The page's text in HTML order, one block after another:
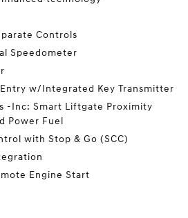
Controls
Speedometer
w/Integrated Key Transmitter
-Inc: Smart Liftgate Proximity
Power Fuel
with Stop & Go (SCC)
Engine Start